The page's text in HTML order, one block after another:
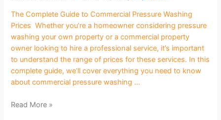
The Complete Guide to Commercial Pressure Washing
Prices Whether you’re a homeowner considering pressure
washing your own property or a commercial property
owner looking to hire a professional service, it’s important
to understand the range of prices for these services. In this
complete guide, we’ll cover everything you need to know
about commercial pressure washing …
Read More »